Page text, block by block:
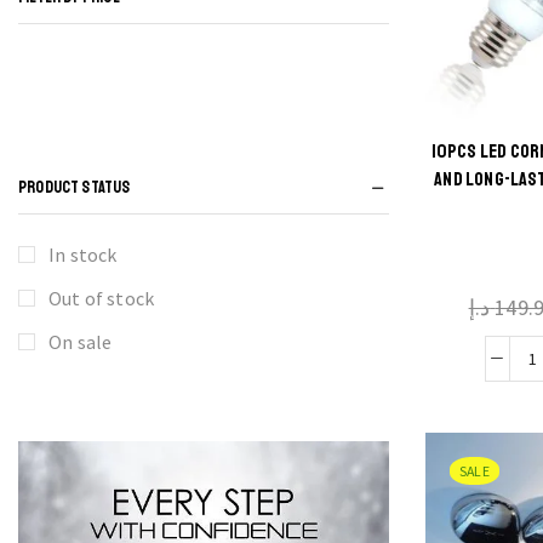
10PCS LED
AND LONG-
د.إ
The
on
SALE
PRODUCT STATUS
In stock
Out of stock
On sale